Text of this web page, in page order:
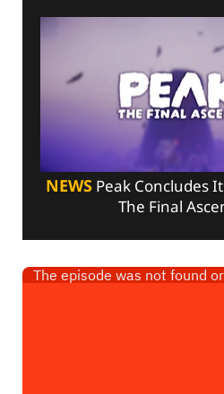
NEWSPeak Concludes
The Final